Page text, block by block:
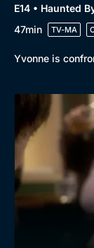
E14 • Haunted
47min
TV-MA
Yvonne is